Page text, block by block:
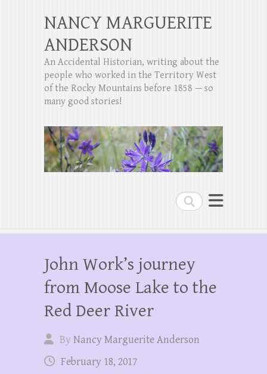
Search
NANCY MARGUERITE
ANDERSON
An Accidental Historian, writing about the
people who worked in the Territory West
of the Rocky Mountains before 1858 — so
many good stories!
John Work’s journey
from Moose Lake to the
Red Deer River
ByNancy Marguerite Anderson
February 18, 2017